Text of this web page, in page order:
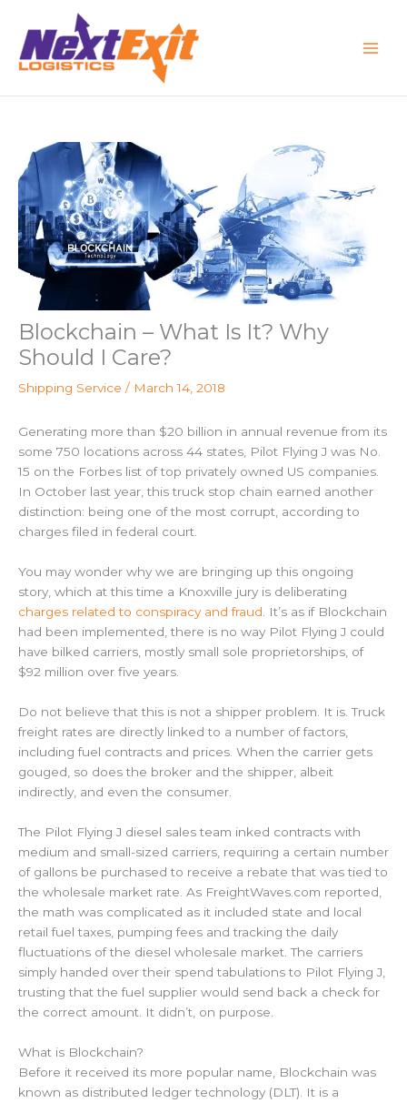
content
Blockchain – What Is It? Why
Should I Care?
Shipping Service / March 14, 2018
Generating more than $20 billion in annual revenue from its
some 750 locations across 44 states, Pilot Flying J was No.
15 on the Forbes list of top privately owned US companies.
In October last year, this truck stop chain earned another
distinction: being one of the most corrupt, according to
charges filed in federal court.
You may wonder why we are bringing up this ongoing
story, which at this time a Knoxville jury is deliberating
charges related to conspiracy and fraud . It’s as if Blockchain
had been implemented, there is no way Pilot Flying J could
have bilked carriers, mostly small sole proprietorships, of
$92 million over five years.
Do not believe that this is not a shipper problem. It is. Truck
freight rates are directly linked to a number of factors,
including fuel contracts and prices. When the carrier gets
gouged, so does the broker and the shipper, albeit
indirectly, and even the consumer.
The Pilot Flying J diesel sales team inked contracts with
medium and small-sized carriers, requiring a certain number
of gallons be purchased to receive a rebate that was tied to
the wholesale market rate. As FreightWaves.com reported,
the math was complicated as it included state and local
retail fuel taxes, pumping fees and tracking the daily
fluctuations of the diesel wholesale market. The carriers
simply handed over their spend tabulations to Pilot Flying J,
trusting that the fuel supplier would send back a check for
the correct amount. It didn’t, on purpose.
What is Blockchain?
Before it received its more popular name, Blockchain was
known as distributed ledger technology (DLT). It is a